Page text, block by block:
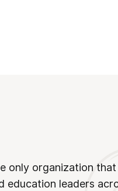
only organization
education leaders